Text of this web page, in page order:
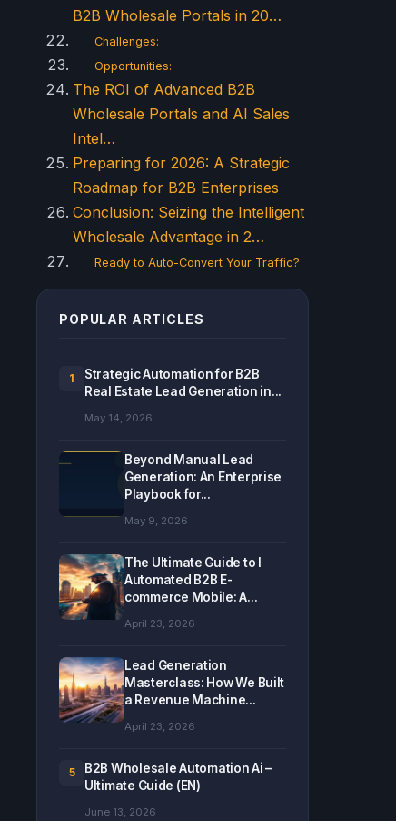
B2B Wholesale Portals in 20…
Challenges:
Opportunities:
The ROI of Advanced B2B
Wholesale Portals and AI Sales
Intel…
Preparing for 2026: A Strategic
Roadmap for B2B Enterprises
Conclusion: Seizing the Intelligent
Wholesale Advantage in 2…
Ready to Auto-Convert Your Traffic?
POPULAR ARTICLES
1
Strategic Automation for B2B
Real Estate Lead Generation in...
May 14, 2026
Beyond Manual Lead
Generation: An Enterprise
Playbook for...
May 9, 2026
The Ultimate Guide to I
Automated B2B E-
commerce Mobile: A...
April 23, 2026
Lead Generation
Masterclass: How We Built
a Revenue Machine...
April 23, 2026
5
B2B Wholesale Automation Ai –
Ultimate Guide (EN)
June 13, 2026